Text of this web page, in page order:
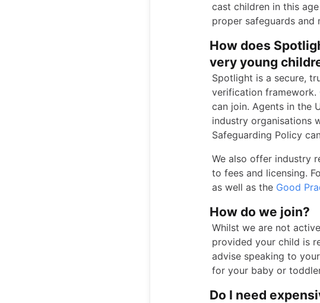
cast children in this
proper safeguards and
How does
very young
Spotlight is a secure,
verification framework.
can join. Agents in the
industry organisations
Safeguarding Policy
We also offer industry
to fees and licensing.
as well as the Good
How do we join?
Whilst we are not
provided your child is
advise speaking to
for your baby or
Do I need